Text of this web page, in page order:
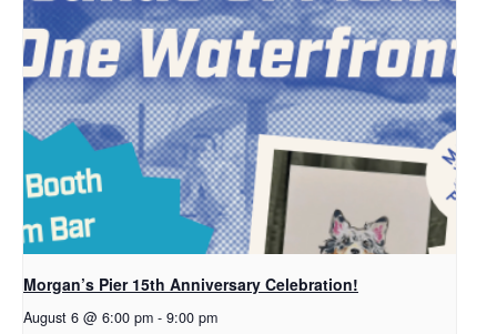
Morgan’s Pier 15th Anniversary Celebration!
August 6 @ 6:00 pm - 9:00 pm